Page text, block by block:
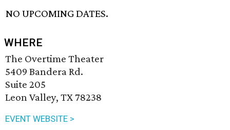
NO UPCOMING DATES.
WHERE
The Overtime Theater
5409 Bandera Rd.
Suite 205
Leon Valley, TX 78238
EVENT WEBSITE >